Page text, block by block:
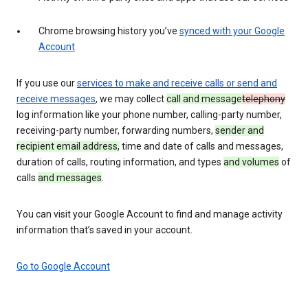
Chrome browsing history you’ve synced with your Google
Account
If you use ourservices to make and receive calls or send and
receive messages, we may collectcall and messagetelephony
log information like your phone number, calling-party number,
receiving-party number, forwarding numbers, sender and
recipient email address, time and date of calls and messages,
duration of calls, routing information, and types and volumes of
calls and messages.
You can visit your Google Account to find and manage activity
information that’s saved in your account.
Go to Google Account